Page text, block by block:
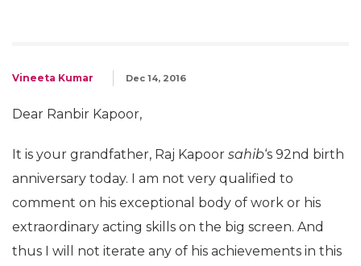
Vineeta Kumar Dec 14, 2016
Dear Ranbir Kapoor,
It is your grandfather, Raj Kapoor sahib‘s 92nd birth
anniversary today. I am not very qualified to
comment on his exceptional body of work or his
extraordinary acting skills on the big screen. And
thus I will not iterate any of his achievements in this